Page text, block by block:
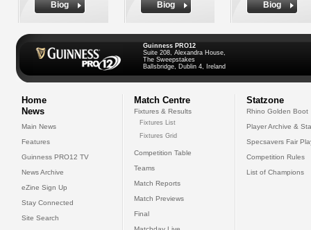
Biog
Biog
Biog
Guinness PRO12
Suite 208, Alexandra House,
The Sweepstakes
Ballsbridge, Dublin 4, Ireland
Home
News
Main News
Features
Guinness PRO12 TV
News Archive
eZine Sign Up
Stay Connected
Site Search
Match Centre
Fixtures & Results
Fixtures List
Fixtures Grid
Competition Table
Teams
Match Reports
Match Previews
Final
Statzone
Rhino Golden Boot
Player Archive &
Specsavers Fair
Competition Rules
List of Champions